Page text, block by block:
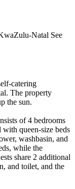
Natal See
catering
The property
the sun.
of 4 bedrooms
queen-size beds
washbasin, and
while the
share 2 additional
and toilet, and the